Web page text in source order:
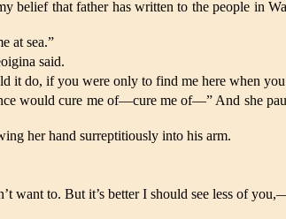
belief that father has written to the people in
at sea.”
said.
do, if you were only to find me here when you
would cure me of—cure me of—” And she
her hand surreptitiously into his arm.
want to. But it’s better I should see less of